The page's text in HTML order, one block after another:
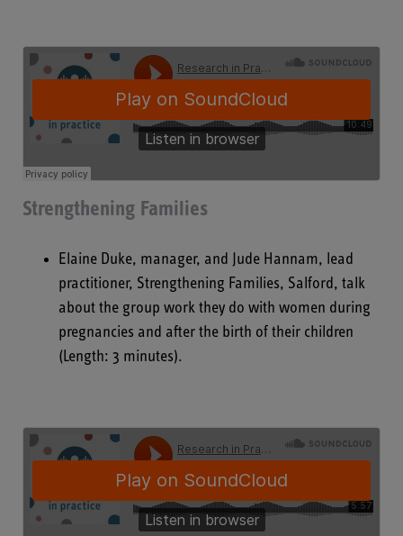
Strengthening Families
Elaine Duke, manager, and Jude Hannam, lead
practitioner, Strengthening Families, Salford, talk
about the group work they do with women during
pregnancies and after the birth of their children
(Length: 3 minutes).